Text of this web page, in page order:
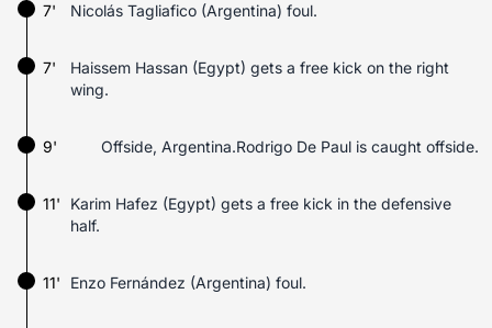
Nicolás Tagliafico (Argentina) foul.
7'
7'
Haissem Hassan (Egypt) gets a free kick on the right
wing.
9' Offside, Argentina.Rodrigo De Paul is caught offside.
11'
Karim Hafez (Egypt) gets a free kick in the defensive
half.
Enzo Fernández (Argentina) foul.
11'